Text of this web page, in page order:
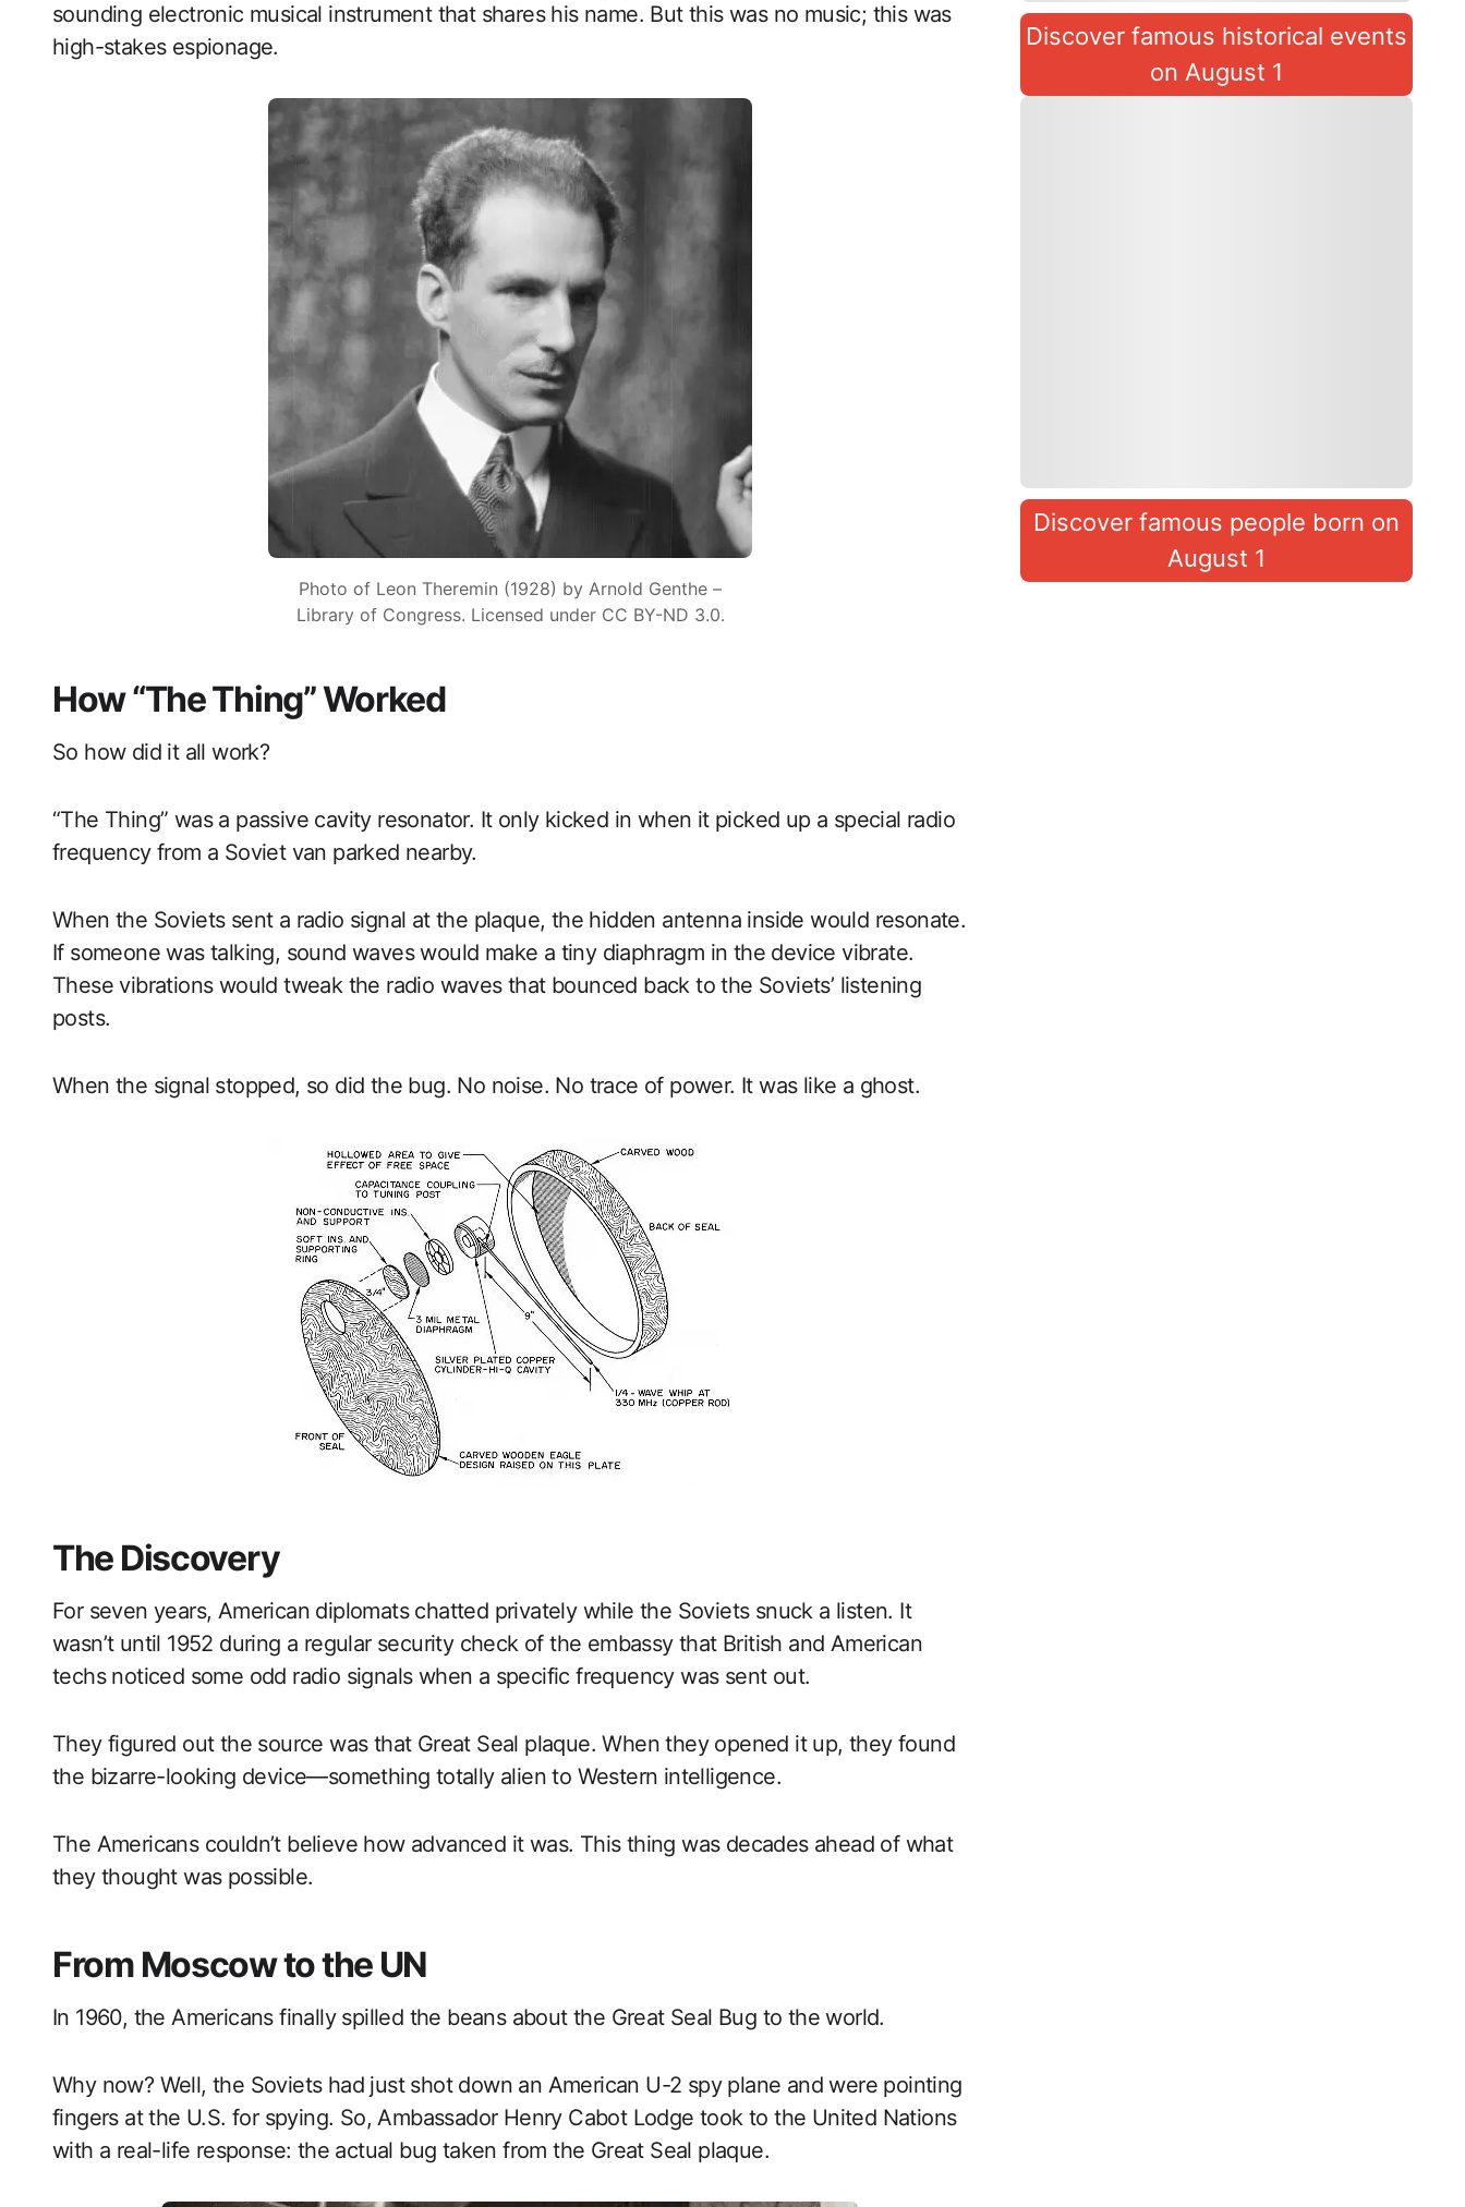
sounding electronic musical instrument that shares his name. But this was no music; this was
high-stakes espionage.
Photo of Leon Theremin (1928) by Arnold Genthe –
Library of Congress. Licensed under CC BY-ND 3.0.
How “The Thing” Worked
So how did it all work?
“The Thing” was a passive cavity resonator. It only kicked in when it picked up a special radio
frequency from a Soviet van parked nearby.
When the Soviets sent a radio signal at the plaque, the hidden antenna inside would resonate.
If someone was talking, sound waves would make a tiny diaphragm in the device vibrate.
These vibrations would tweak the radio waves that bounced back to the Soviets’ listening
posts.
When the signal stopped, so did the bug. No noise. No trace of power. It was like a ghost.
The Discovery
For seven years, American diplomats chatted privately while the Soviets snuck a listen. It
wasn’t until 1952 during a regular security check of the embassy that British and American
techs noticed some odd radio signals when a specific frequency was sent out.
They figured out the source was that Great Seal plaque. When they opened it up, they found
the bizarre-looking device—something totally alien to Western intelligence.
The Americans couldn’t believe how advanced it was. This thing was decades ahead of what
they thought was possible.
From Moscow to the UN
In 1960, the Americans finally spilled the beans about the Great Seal Bug to the world.
Why now? Well, the Soviets had just shot down an American U-2 spy plane and were pointing
fingers at the U.S. for spying. So, Ambassador Henry Cabot Lodge took to the United Nations
with a real-life response: the actual bug taken from the Great Seal plaque.
Discover famous historical events
on August 1
Discover famous people born on
August 1